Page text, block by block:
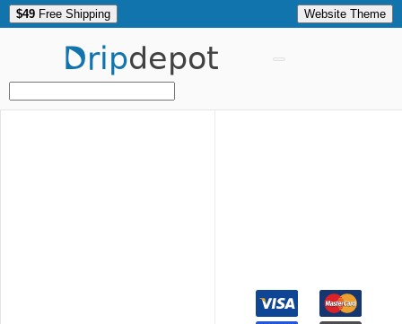
$49 Free Shipping Website Theme
Dripdepot